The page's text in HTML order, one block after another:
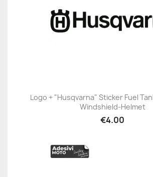
Logo + "Husqvarna" Sticker Fuel
Windshield-Helmet
€4.00